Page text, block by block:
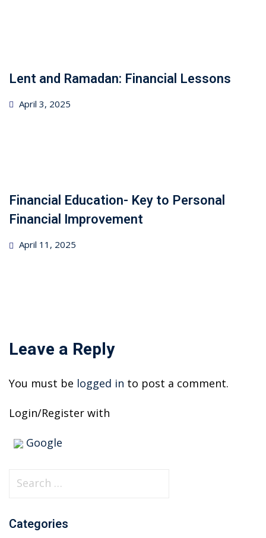
Lent and Ramadan: Financial Lessons
Posted
April 3, 2025
Financial Education- Key to Personal
Financial Improvement
Posted
April 11, 2025
Leave a Reply
You must be logged in to post a comment.
Login/Register with
Google
r
Categories